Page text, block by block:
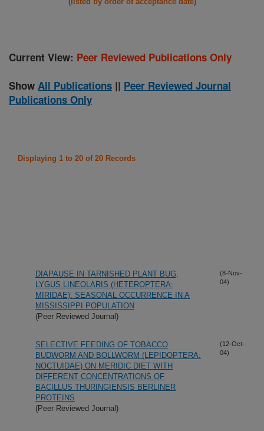
Current View: Peer Reviewed Publications Only
Show All Publications || Peer Reviewed Journal
Publications Only
Displaying 1 to 20 of 20 Records
DIAPAUSE IN TARNISHED PLANT BUG,
LYGUS LINEOLARIS (HETEROPTERA:
MIRIDAE): SEASONAL OCCURRENCE IN A
MISSISSIPPI POPULATION
(Peer Reviewed Journal)
(8-Nov-
04)
SELECTIVE FEEDING OF TOBACCO
BUDWORM AND BOLLWORM (LEPIDOPTERA:
NOCTUIDAE) ON MERIDIC DIET WITH
DIFFERENT CONCENTRATIONS OF
BACILLUS THURINGIENSIS BERLINER
PROTEINS
(Peer Reviewed Journal)
(12-Oct-
04)